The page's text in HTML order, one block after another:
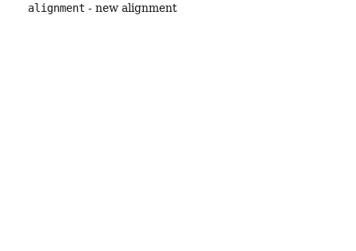
alignment - new alignment